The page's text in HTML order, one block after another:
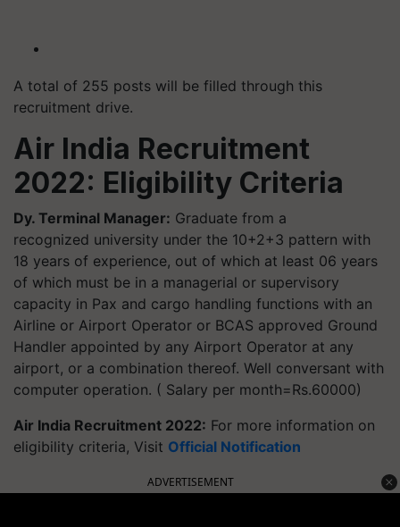
A total of 255 posts will be filled through this
recruitment drive.
Air India Recruitment
2022: Eligibility Criteria
Dy. Terminal Manager: Graduate from a
recognized university under the 10+2+3 pattern with
18 years of experience, out of which at least 06 years
of which must be in a managerial or supervisory
capacity in Pax and cargo handling functions with an
Airline or Airport Operator or BCAS approved Ground
Handler appointed by any Airport Operator at any
airport, or a combination thereof. Well conversant with
computer operation. ( Salary per month=Rs.60000)
Air India Recruitment 2022: For more information on
eligibility criteria, Visit Official Notification
ADVERTISEMENT